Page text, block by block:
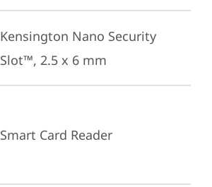
Kensington Nano Security
Slot™, 2.5 x 6 mm
Smart Card Reader